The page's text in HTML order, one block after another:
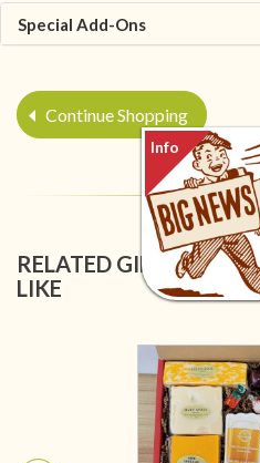
Special Add-Ons
Continue Shopping
RELATED GIFT
LIKE